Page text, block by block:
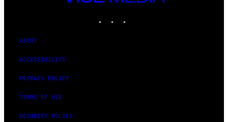
MEDIA
ABOUT
ACCESSIBILITY
PRIVACY POLICY
TERMS OF USE
SECURITY POLICY